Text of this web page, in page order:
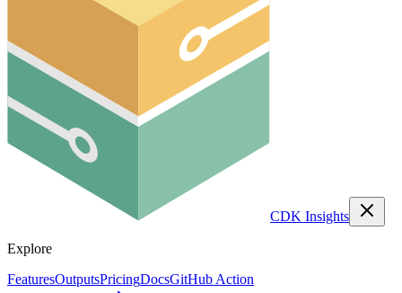
CDK Insights
Explore
FeaturesOutputsPricingDocsGitHub Action